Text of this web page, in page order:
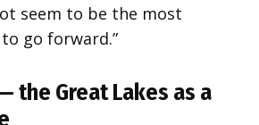
seem to be the most
go forward.”
the Great Lakes as a